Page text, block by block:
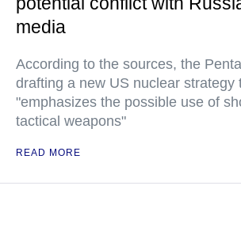
media
According to the sources, the
drafting a new US nuclear strategy
"emphasizes the possible use of
tactical weapons"
READ MORE